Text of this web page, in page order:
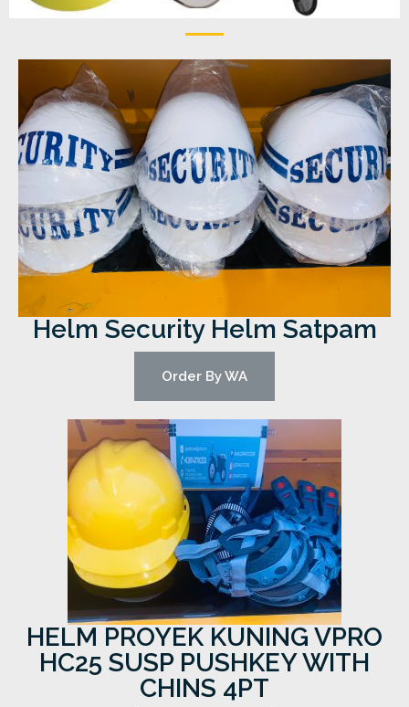
Helm Security Helm Satpam
Order By WA
HELM PROYEK KUNING VPRO
HC25 SUSP PUSHKEY WITH
CHINS 4PT